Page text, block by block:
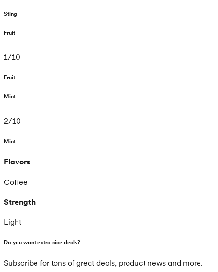
Sting
Fruit
1/10
Fruit
Mint
2/10
Mint
Flavors
Coffee
Strength
Light
Do you want extra nice deals?
Subscribe for tons of great deals, product news and more.